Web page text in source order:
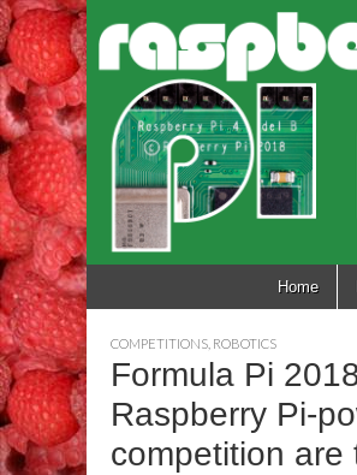
Pi Pod
Skip
Home
COMPETITIONS ROBOTICS
Formula Pi
Raspberry Pi-
competition are